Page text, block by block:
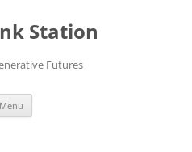
Station
Futures
Menu